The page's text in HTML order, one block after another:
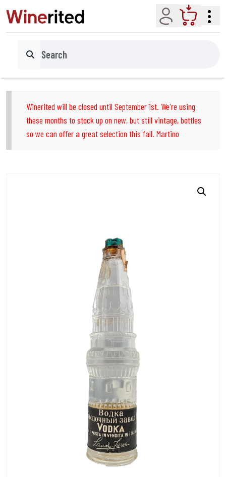
Account Cart
Search
Winerited will be closed until September 1st. We're using
these months to stock up on new, but still vintage, bottles
so we can offer a great selection this fall. Martino